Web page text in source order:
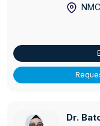
Dr.
Dr.